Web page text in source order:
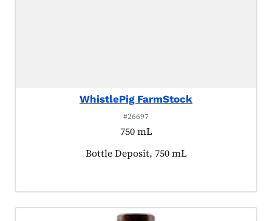
WhistlePig FarmStock
#26697
750 mL
Product tagged as:
Bottle Deposit, 750 mL